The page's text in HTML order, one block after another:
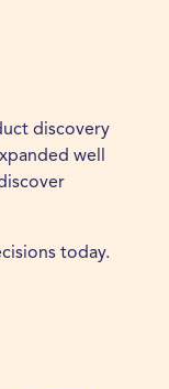
discovery
well
today.